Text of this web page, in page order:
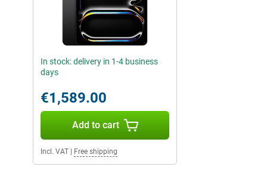
In stock: delivery in 1-4 business
days
€1,589.00
Add to cart
Incl. VAT | Free shipping